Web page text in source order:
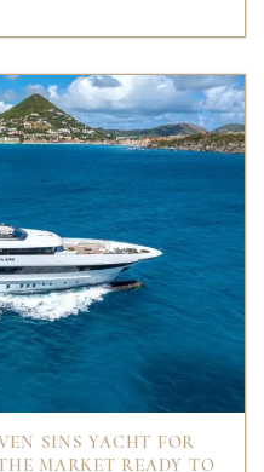
SINS YACHT FOR
MARKET READY TO